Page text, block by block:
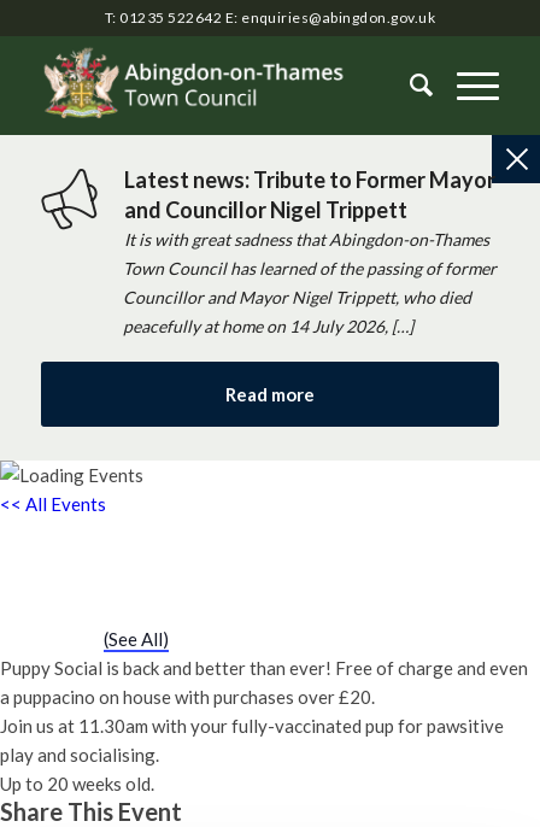
T: 01235 522642 E: enquiries@abingdon.gov.uk
Latest news: Tribute to Former Mayor
and Councillor Nigel Trippett
It is with great sadness that Abingdon-on-Thames
Town Council has learned of the passing of former
Councillor and Mayor Nigel Trippett, who died
peacefully at home on 14 July 2026, […]
Read more
<< All Events
(See All)
Puppy Social is back and better than ever! Free of charge and even
a puppacino on house with purchases over £20.
Join us at 11.30am with your fully-vaccinated pup for pawsitive
play and socialising.
Up to 20 weeks old.
Share This Event